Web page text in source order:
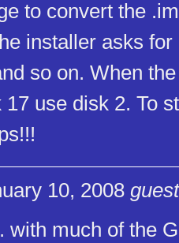
to convert the
installer asks
so on. When
use disk 2. To
10, 2008
with much of the